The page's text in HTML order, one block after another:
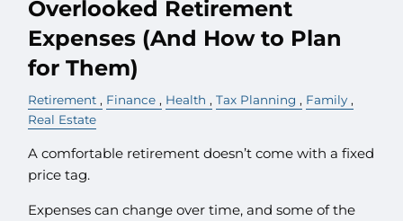
Overlooked Retirement
Expenses (And How to Plan
for Them)
Retirement Finance Health Tax Planning
Family
Real Estate
A comfortable retirement doesn’t come with a fixed
price tag.
Expenses can change over time, and some of the